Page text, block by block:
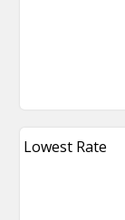
Lowest Rate